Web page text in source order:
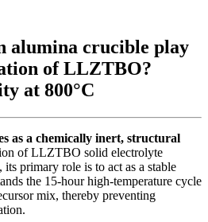
alumina crucible play
of LLZTBO?
at 800°C
as a chemically inert, structural
of LLZTBO solid electrolyte
primary role is to act as a stable
the 15-hour high-temperature cycle
mix, thereby preventing